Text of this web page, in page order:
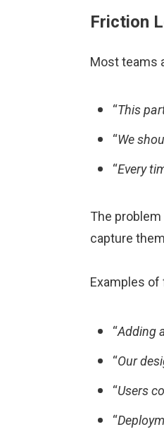
Friction
Most teams
“This
“We
“Every
The
capture
Examples
“Adding
“Our
“Users
“